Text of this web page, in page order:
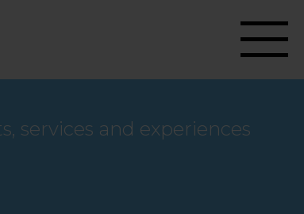
services and experiences